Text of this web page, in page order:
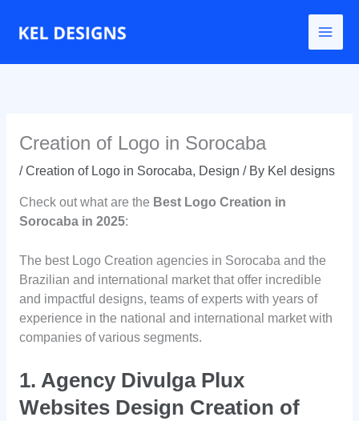
Creation of Logo in Sorocaba
/Creation of Logo in Sorocaba, Design / By Kel designs
Check out what are the Best Logo Creation in
Sorocaba in 2025:
The best Logo Creation agencies in Sorocaba and the
Brazilian and international market that offer incredible
and impactful designs, teams of experts with years of
experience in the national and international market with
companies of various segments.
1. Agency Divulga Plux
Websites Design Creation of